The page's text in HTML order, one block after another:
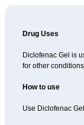
Drug Uses
Diclofenac Gel is
for other
How to use
Use Diclofenac